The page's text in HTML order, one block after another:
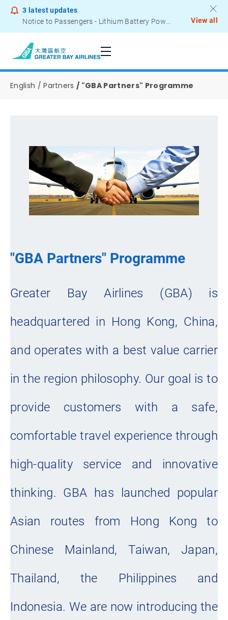
3 latest updates
View all
English Partners "GBA Partners" Programme
"GBA Partners" Programme
Greater Bay Airlines (GBA) is
headquartered in Hong Kong, China,
and operates with a best value carrier
in the region philosophy. Our goal is to
provide customers with a safe,
comfortable travel experience through
high-quality service and innovative
thinking. GBA has launched popular
Asian routes from Hong Kong to
Chinese Mainland, Taiwan, Japan,
Thailand, the Philippines and
Indonesia. We are now introducing the